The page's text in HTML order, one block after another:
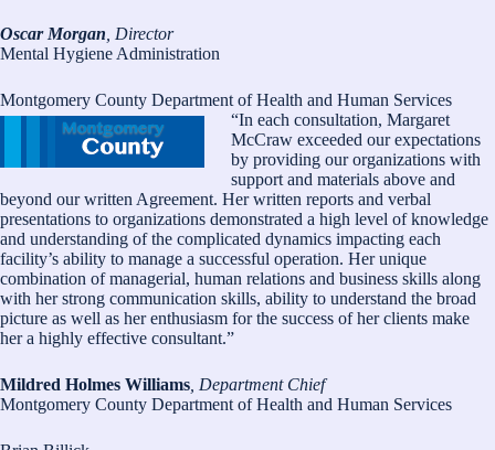
Oscar Morgan , Director
Mental Hygiene Administration
Montgomery County Department of Health and Human Services
“In each consultation, Margaret
McCraw exceeded our expectations
by providing our organizations with
support and materials above and
beyond our written Agreement. Her written reports and verbal
presentations to organizations demonstrated a high level of knowledge
and understanding of the complicated dynamics impacting each
facility’s ability to manage a successful operation. Her unique
combination of managerial, human relations and business skills along
with her strong communication skills, ability to understand the broad
picture as well as her enthusiasm for the success of her clients make
her a highly effective consultant.”
Mildred Holmes Williams , Department Chief
Montgomery County Department of Health and Human Services